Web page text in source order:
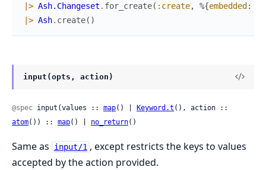
|> Ash.Changeset . for_create( :create, %{embedded :
|> Ash. create( )
input(opts, action)
@spec input(values :: map() | Keyword.t
atom()) :: map() | no_return()
Same as input/1 , except restricts the keys to values
accepted by the action provided.